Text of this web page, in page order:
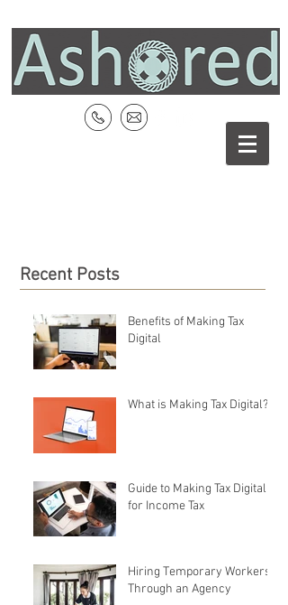
Recent Posts
Benefits of Making Tax
Digital
What is Making Tax Digital?
Guide to Making Tax Digital
for Income Tax
Hiring Temporary Workers
Through an Agency